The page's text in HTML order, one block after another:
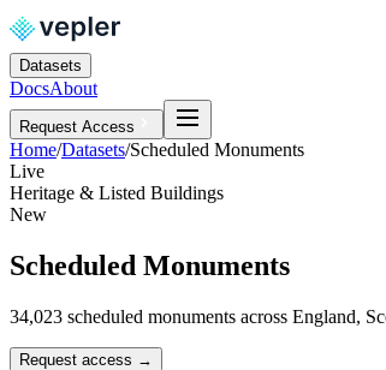
Datasets
DocsAbout
Request Access
Home/Datasets/Scheduled Monuments
Live
Heritage & Listed Buildings
New
Scheduled Monuments
34,023 scheduled monuments across England,
Request access →